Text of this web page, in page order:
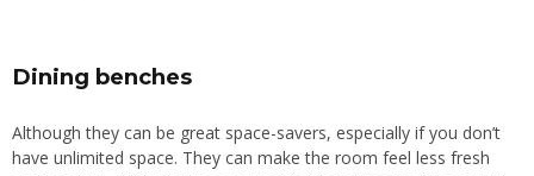
Dining benches
Although they can be great space-savers, especially if you don’t
have unlimited space. They can make the room feel less fresh